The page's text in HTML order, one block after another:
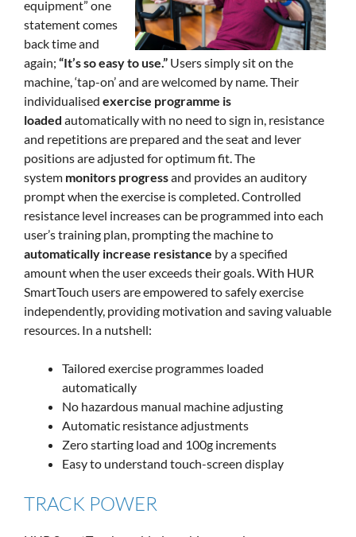
equipment” one
statement comes
back time and
again; “It’s so easy to use.” Users simply sit on the
machine, ‘tap-on’ and are welcomed by name. Their
individualised exercise programme is
loaded automatically with no need to sign in, resistance
and repetitions are prepared and the seat and lever
positions are adjusted for optimum fit. The
system monitors progressand provides an auditory
prompt when the exercise is completed. Controlled
resistance level increases can be programmed into each
user’s training plan, prompting the machine to
automatically increase resistance by a specified
amount when the user exceeds their goals. With HUR
SmartTouch users are empowered to safely exercise
independently, providing motivation and saving valuable
resources. In a nutshell:
Tailored exercise programmes loaded
automatically
No hazardous manual machine adjusting
Automatic resistance adjustments
Zero starting load and 100g increments
Easy to understand touch-screen display
TRACK POWER